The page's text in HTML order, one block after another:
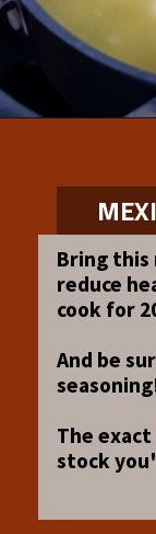
Bring this
reduce
cook for
And be
The
stock